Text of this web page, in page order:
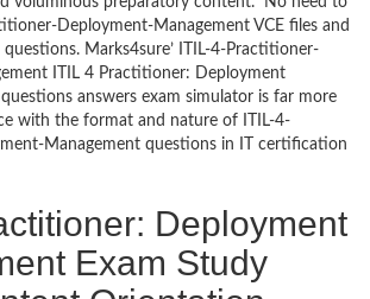
Deployment-Management VCE files and
Marks4sure’ ITIL-4-Practitioner-
ITIL 4 Practitioner: Deployment
answers exam simulator is far more
with the format and nature of ITIL-4-
Management questions in IT certification
Deployment
Exam Study